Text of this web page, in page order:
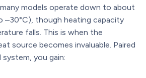
models operate down to about
–30°C), though heating capacity
falls. This is when the
source becomes invaluable. Paired
you gain: